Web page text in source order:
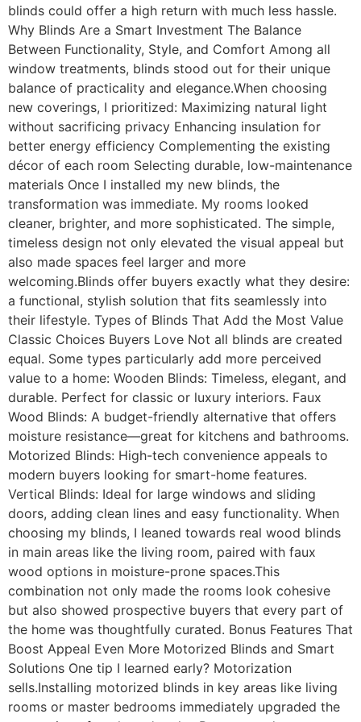
blinds could offer a high return with much less hassle.
Why Blinds Are a Smart Investment The Balance
Between Functionality, Style, and Comfort Among all
window treatments, blinds stood out for their unique
balance of practicality and elegance.When choosing
new coverings, I prioritized: Maximizing natural light
without sacrificing privacy Enhancing insulation for
better energy efficiency Complementing the existing
décor of each room Selecting durable, low-maintenance
materials Once I installed my new blinds, the
transformation was immediate. My rooms looked
cleaner, brighter, and more sophisticated. The simple,
timeless design not only elevated the visual appeal but
also made spaces feel larger and more
welcoming.Blinds offer buyers exactly what they desire:
a functional, stylish solution that fits seamlessly into
their lifestyle. Types of Blinds That Add the Most Value
Classic Choices Buyers Love Not all blinds are created
equal. Some types particularly add more perceived
value to a home: Wooden Blinds: Timeless, elegant, and
durable. Perfect for classic or luxury interiors. Faux
Wood Blinds: A budget-friendly alternative that offers
moisture resistance—great for kitchens and bathrooms.
Motorized Blinds: High-tech convenience appeals to
modern buyers looking for smart-home features.
Vertical Blinds: Ideal for large windows and sliding
doors, adding clean lines and easy functionality. When
choosing my blinds, I leaned towards real wood blinds
in main areas like the living room, paired with faux
wood options in moisture-prone spaces.This
combination not only made the rooms look cohesive
but also showed prospective buyers that every part of
the home was thoughtfully curated. Bonus Features That
Boost Appeal Even More Motorized Blinds and Smart
Solutions One tip I learned early? Motorization
sells.Installing motorized blinds in key areas like living
rooms or master bedrooms immediately upgraded the